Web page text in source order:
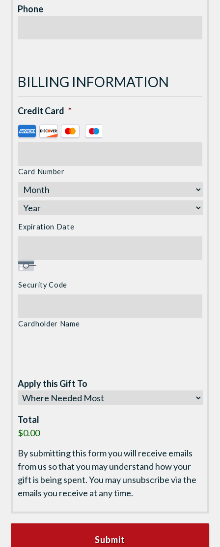
Phone
BILLING INFORMATION
Credit Card *
Supported
American
Discover,
MasterCard,
Visa
Card Number
Expiration Date
Security Code
Cardholder Name
Apply this Gift To
Total
$0.00
By submitting this form you will receive emails
from us so that you may understand how your
gift is being spent. You may unsubscribe via the
emails you receive at any time.